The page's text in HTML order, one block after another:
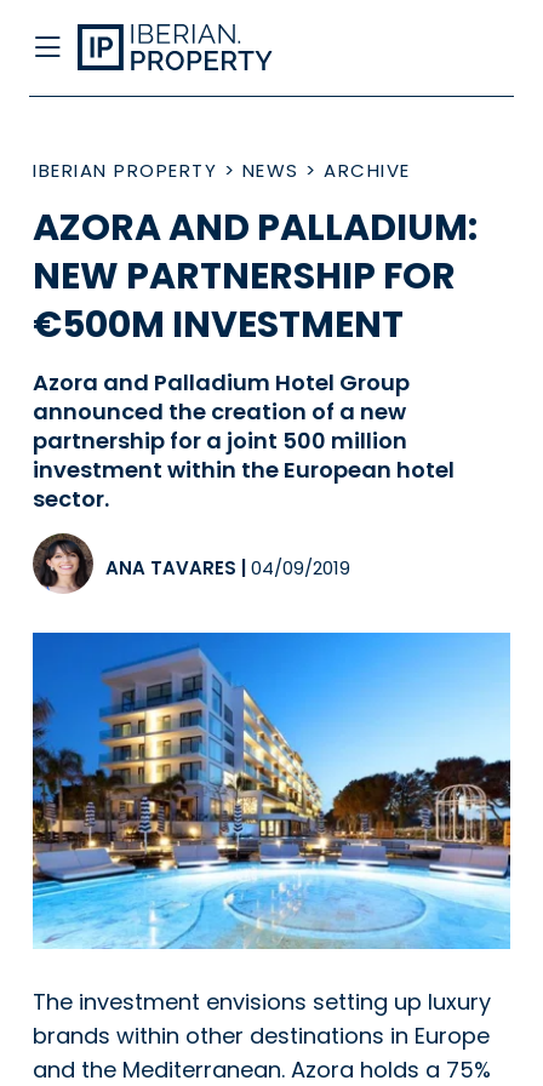
IBERIAN PROPERTY > NEWS > ARCHIVE
AZORA AND PALLADIUM:
NEW PARTNERSHIP FOR
€500M INVESTMENT
Azora and Palladium Hotel Group
announced the creation of a new
partnership for a joint 500 million
investment within the European hotel
sector.
ANA TAVARES 04/09/2019
The investment envisions setting up luxury
brands within other destinations in Europe
and the Mediterranean. Azora holds a 75%